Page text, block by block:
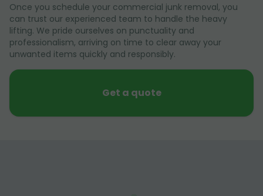
Once you schedule your commercial junk removal, you
can trust our experienced team to handle the heavy
lifting. We pride ourselves on punctuality and
professionalism, arriving on time to clear away your
unwanted items quickly and responsibly.
Get a quote